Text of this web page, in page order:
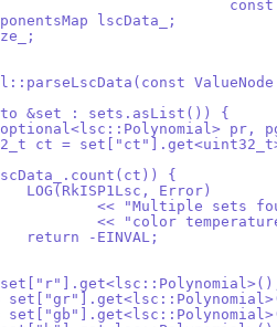
-
lscData_;
&set : sets.asList()) {
pr,
ct =
{
-			LOG(RkISP1Lsc, Error)
-				<< "Multiple sets
-				<< "color
-			return -EINVAL;
=
=
=